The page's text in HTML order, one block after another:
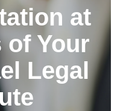
at
of Your
Legal